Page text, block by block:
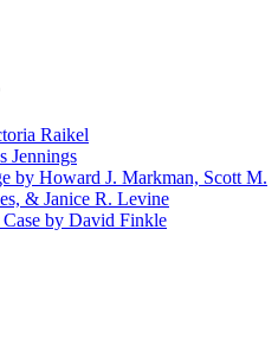
Raikel
Jennings
by Howard J. Markman, Scott M.
& Janice R. Levine
by David Finkle